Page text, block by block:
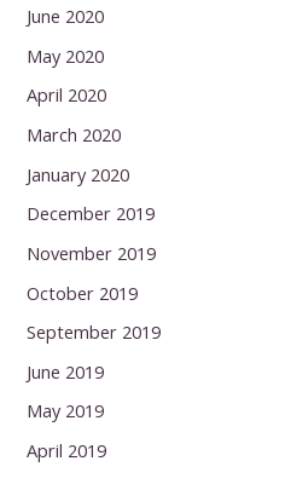
June 2020
May 2020
April 2020
March 2020
January 2020
December 2019
November 2019
October 2019
September 2019
June 2019
May 2019
April 2019